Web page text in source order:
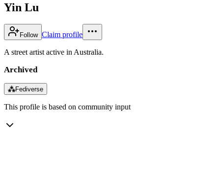
Yin Lu
Follow Claim profile
A street artist active in Australia.
Archived
⁂Fediverse
This profile is based on community input